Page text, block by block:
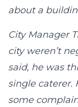
about a
City Manager
city weren’t
said, he was
single caterer.
some